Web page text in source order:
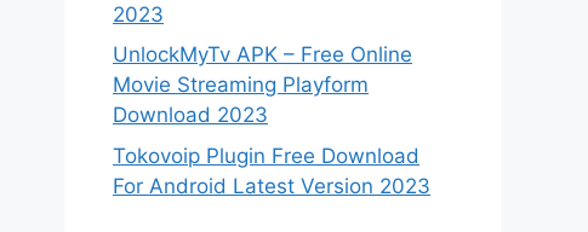
2023
UnlockMyTv APK – Free Online
Movie Streaming Playform
Download 2023
Tokovoip Plugin Free Download
For Android Latest Version 2023